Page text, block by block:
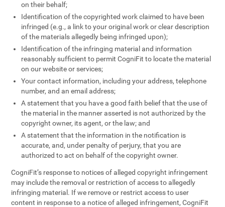
on their behalf;
Identification of the copyrighted work claimed to have been
infringed (e.g., a link to your original work or clear description
of the materials allegedly being infringed upon);
Identification of the infringing material and information
reasonably sufficient to permit CogniFit to locate the material
on our website or services;
Your contact information, including your address, telephone
number, and an email address;
A statement that you have a good faith belief that the use of
the material in the manner asserted is not authorized by the
copyright owner, its agent, or the law; and
A statement that the information in the notification is
accurate, and, under penalty of perjury, that you are
authorized to act on behalf of the copyright owner.
CogniFit’s response to notices of alleged copyright infringement
may include the removal or restriction of access to allegedly
infringing material. If we remove or restrict access to user
content in response to a notice of alleged infringement, CogniFit